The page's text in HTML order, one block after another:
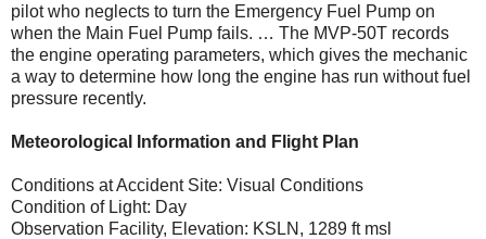
pilot who neglects to turn the Emergency Fuel Pump on
when the Main Fuel Pump fails. … The MVP-50T records
the engine operating parameters, which gives the mechanic
a way to determine how long the engine has run without fuel
pressure recently.
Meteorological Information and Flight Plan
Conditions at Accident Site: Visual Conditions
Condition of Light: Day
Observation Facility, Elevation: KSLN, 1289 ft msl